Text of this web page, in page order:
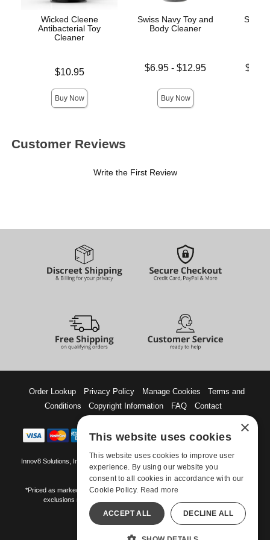
Wicked Cleene
Antibacterial Toy
Cleaner
$10.95
Buy Now
Swiss Navy Toy and
Body Cleaner
Lowest price is
$6.95 -$12.95
Buy Now
Swiss
Lowest
Customer Reviews
Write the First Review
Order Lookup Privacy Policy Manage Cookies
Terms and
Conditions
Copyright Information FAQ Contact
Innov8 Solutions, Inc., 187 E. Warm Springs Road, Suite B343, Las Vegas, NV
89119
*Priced as marked. May not combine with other offers and discounts. Some
exclusions may apply. Offer may change or end without notice.
©-2026 Manshop.com
All models are over 18.
×
This website uses cookies
This website uses cookies to improve user
experience. By using our website you
consent to all cookies in accordance with our
Cookie Policy. Read more
ACCEPT ALL DECLINE ALL